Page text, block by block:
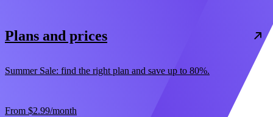
Plans and prices
Summer Sale: find the right plan and save up to 80%.
From $2.99/month